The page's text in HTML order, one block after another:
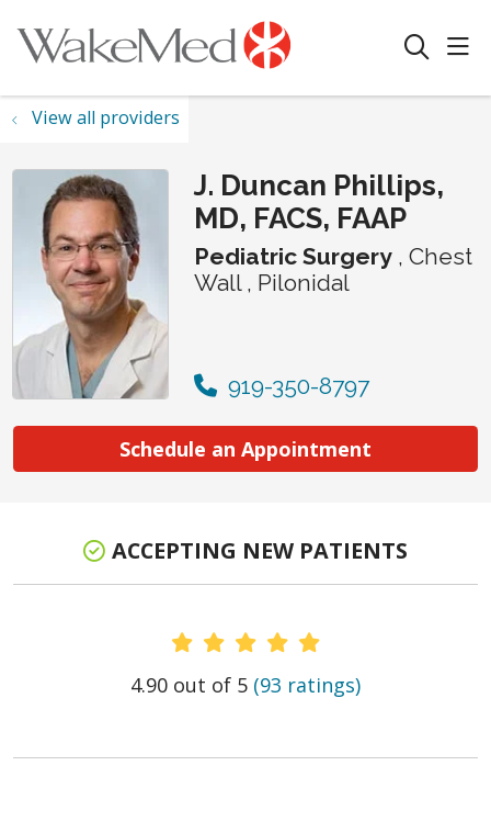
search
View all providers
J. Duncan Phillips,
MD, FACS, FAAP
Pediatric Surgery , Chest
Wall , Pilonidal
919-350-8797
Schedule an Appointment
ACCEPTING NEW PATIENTS
Provider Ratings
4.90 out of 5 (93 ratings)